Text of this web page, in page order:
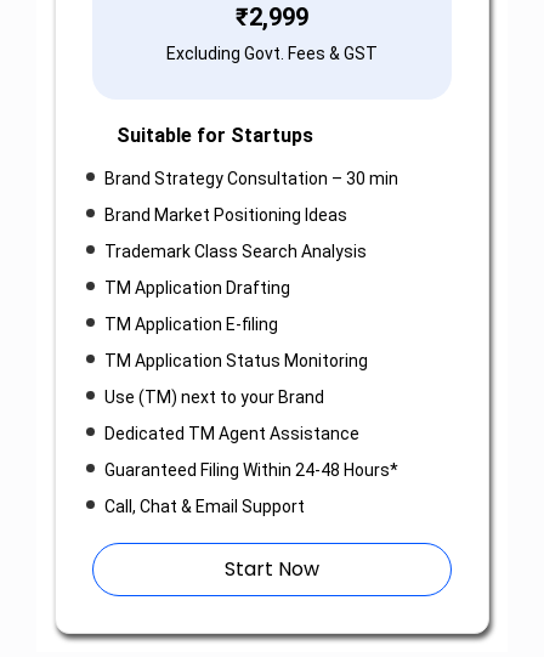
₹2,999
Excluding Govt. Fees & GST
Suitable for Startups
Brand Strategy Consultation – 30 min
Brand Market Positioning Ideas
Trademark Class Search Analysis
TM Application Drafting
TM Application E-filing
TM Application Status Monitoring
Use (TM) next to your Brand
Dedicated TM Agent Assistance
Guaranteed Filing Within 24-48 Hours*
Call, Chat & Email Support
Start Now